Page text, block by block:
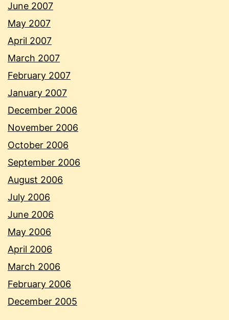
June 2007
May 2007
April 2007
March 2007
February 2007
January 2007
December 2006
November 2006
October 2006
September 2006
August 2006
July 2006
June 2006
May 2006
April 2006
March 2006
February 2006
December 2005